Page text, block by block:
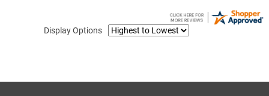
Display Options